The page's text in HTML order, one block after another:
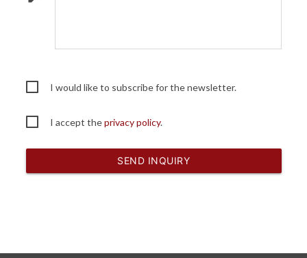
I would like to subscribe for the newsletter.
I accept theprivacy policy.
SEND INQUIRY